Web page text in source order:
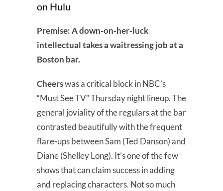
on Hulu
Premise: A down-on-her-luck
intellectual takes a waitressing job at a
Boston bar.
Cheerswas a critical block in NBC’s
“Must See TV” Thursday night lineup. The
general joviality of the regulars at the bar
contrasted beautifully with the frequent
flare-ups between Sam (Ted Danson) and
Diane (Shelley Long). It’s one of the few
shows that can claim success in adding
and replacing characters. Not so much